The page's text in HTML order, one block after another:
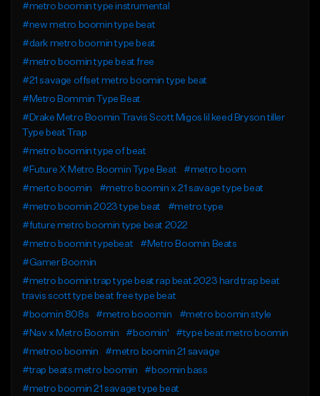
#metro boomin type instrumental
#new metro boomin type beat
#dark metro boomin type beat
#metro boomin type beat free
#21 savage offset metro boomin type beat
#Metro Bommin Type Beat
#Drake Metro Boomin Travis Scott Migos lil keed Bryson tiller
Type beat Trap
#metro boomin type of beat
#Future X Metro Boomin Type Beat
#metro boom
#merto boomin
#metro boomin x 21 savage type beat
#metro boomin 2023 type beat
#metro type
#future metro boomin type beat 2022
#metro boomin typebeat
#Metro Boomin Beats
#Gamer Boomin
#metro boomin trap type beat rap beat 2023 hard trap beat
travis scott type beat free type beat
#boomin 808s
#metro booomin
#metro boomin style
#Nav x Metro Boomin
#boomin'
#type beat metro boomin
#metroo boomin
#metro boomin 21 savage
#trap beats metro boomin
#boomin bass
#metro boomin 21 savage type beat